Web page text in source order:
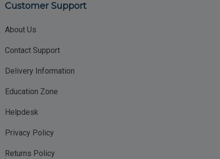
Customer Support
About Us
Contact Support
Delivery Information
Education Zone
Helpdesk
Privacy Policy
Returns Policy